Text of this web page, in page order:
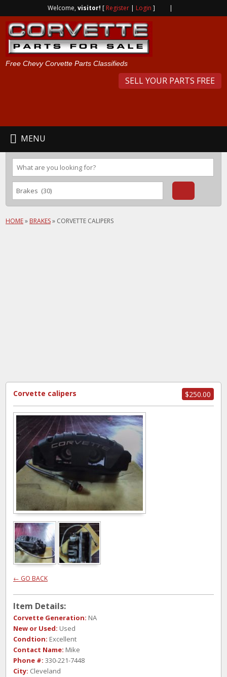
Welcome,visitor! [ Register | Login ] |
Free Chevy Corvette Parts Classifieds
SELL YOUR PARTS FREE
MENU
HOME» BRAKES» CORVETTE CALIPERS
$250.00
Corvette calipers
← GO BACK
Item Details:
Corvette Generation: NA
New or Used: Used
Condtion: Excellent
Contact Name: Mike
Phone #: 330-221-7448
City: Cleveland